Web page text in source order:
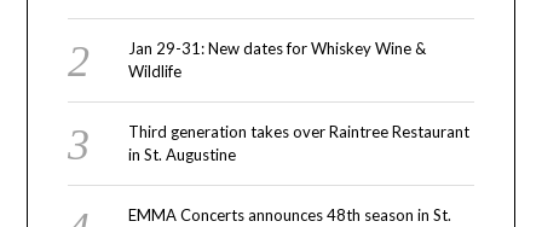
Jan 29-31: New dates for Whiskey Wine &
Wildlife
Third generation takes over Raintree Restaurant
in St. Augustine
EMMA Concerts announces 48th season in St.